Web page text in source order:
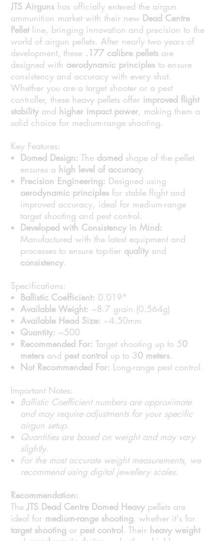
JTS Airguns has officially entered the airgun
ammunition market with their new Dead Centre
Pelletline, bringing innovation and precision to the
world of airgun pellets. After nearly two years of
development, these .177 calibre pellets are
designed with aerodynamic principles to ensure
consistency and accuracy with every shot.
Whether you are a target shooter or a pest
controller, these heavy pellets offer improved flight
stabilityand higher impact power, making them a
solid choice for medium-range shooting.
Key Features:
Domed Design: The domed shape of the pellet
ensures a high level of accuracy.
Precision Engineering: Designed using
aerodynamic principles for stable flight and
improved accuracy, ideal for medium-range
target shooting and pest control.
Developed with Consistency in Mind:
Manufactured with the latest equipment and
processes to ensure top-tier qualityand
consistency.
Specifications:
Ballistic Coefficient: 0.019*
Available Weight: ~8.7 grain (0.564g)
Available Head Size: ~4.50mm
Quantity: ~500
Recommended For: Target shooting up to 50
meters and pest control up to 30 meters.
Not Recommended For: Long-range pest control.
Important Notes:
Ballistic Coefficient numbers are approximate
and may require adjustments for your specific
airgun setup.
Quantities are based on weight and may vary
slightly.
For the most accurate weight measurements, we
recommend using digital jewellery scales.
Recommendation:
TheJTS Dead Centre Domed Heavypellets are
ideal for medium-range shooting, whether it's for
target shooting or pest control . Their heavy weight